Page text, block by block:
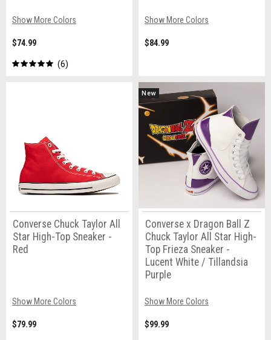
Show More Colors
$74.99
6
Show More Colors
$84.99
Converse Chuck Taylor All
Star High-Top Sneaker -
Red
Show More Colors
$79.99
New
Converse x Dragon Ball Z
Chuck Taylor All Star High-
Top Frieza Sneaker -
Lucent White / Tillandsia
Purple
Show More Colors
$99.99